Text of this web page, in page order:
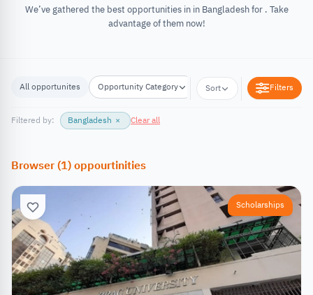
We’ve gathered the best opportunities in in Bangladesh for . Take
advantage of them now!
All opportunites Opportunity Category Opportunity Location
Sort Filters
Filtered by: Bangladesh × Clear all
Browser(1)oppourtinities
Scholarships